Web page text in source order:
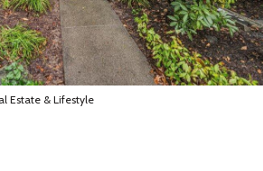
Estate & Lifestyle